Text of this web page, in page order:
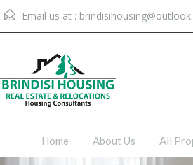
Email us at :
Home About Us All